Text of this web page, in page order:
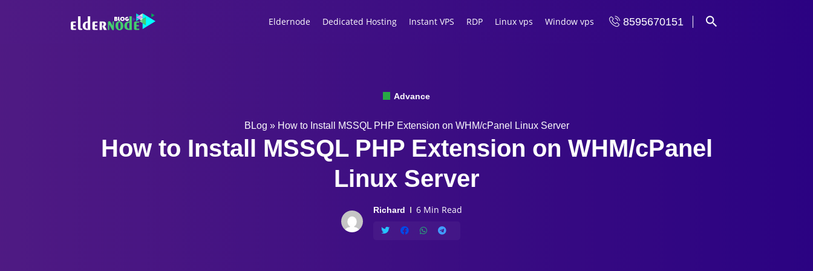
Eldernode Dedicated Hosting Instant VPS RDP Linux vps Window vps 8595670151
Advance
BLog » How to Install MSSQL PHP Extension on WHM/cPanel Linux Server
How to Install MSSQL PHP Extension on WHM/cPanel
Linux Server
Richard 6 Min Read